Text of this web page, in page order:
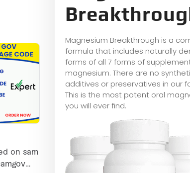
Magnesium Breakthrough is a
formula that includes naturally
forms of all 7 forms of
magnesium. There are no
additives or preservatives in our
This is the most potent oral
you will ever find.